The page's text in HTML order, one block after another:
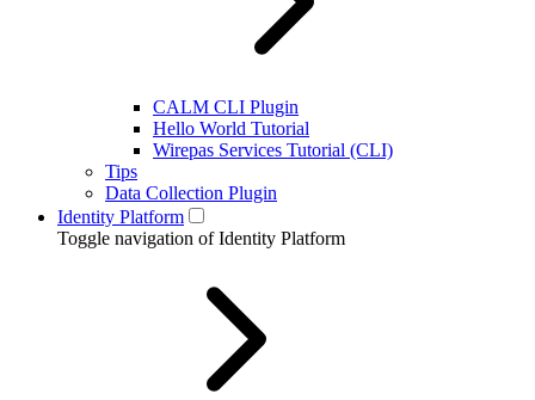
CALM CLI Plugin
Hello World Tutorial
Wirepas Services Tutorial (CLI)
Tips
Data Collection Plugin
Identity Platform
Toggle navigation of Identity Platform